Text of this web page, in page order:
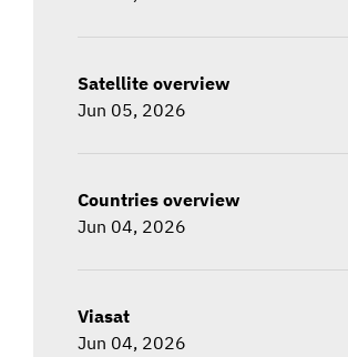
Satellite overview
Jun 05, 2026
Countries overview
Jun 04, 2026
Viasat
Jun 04, 2026